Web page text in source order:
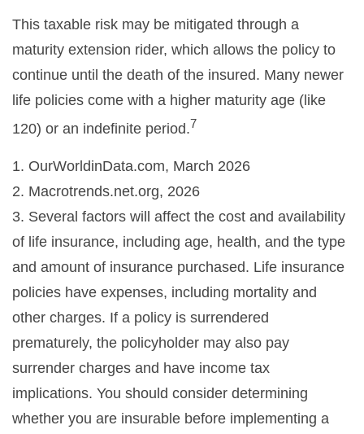
This taxable risk may be mitigated through a
maturity extension rider, which allows the policy to
continue until the death of the insured. Many newer
life policies come with a higher maturity age (like
120) or an indefinite period.7
1. OurWorldinData.com, March 2026
2. Macrotrends.net.org, 2026
3. Several factors will affect the cost and availability
of life insurance, including age, health, and the type
and amount of insurance purchased. Life insurance
policies have expenses, including mortality and
other charges. If a policy is surrendered
prematurely, the policyholder may also pay
surrender charges and have income tax
implications. You should consider determining
whether you are insurable before implementing a